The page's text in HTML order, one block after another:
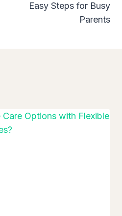
Easy Steps for Busy
Parents